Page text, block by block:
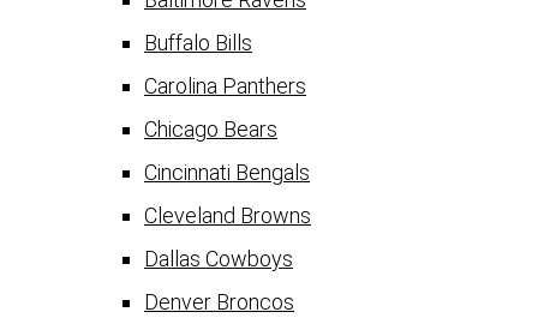
Buffalo Bills
Carolina Panthers
Chicago Bears
Cincinnati Bengals
Cleveland Browns
Dallas Cowboys
Denver Broncos